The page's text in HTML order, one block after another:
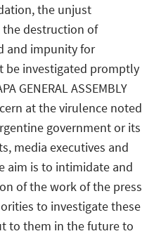
the unjust
destruction of
and impunity for
be investigated promptly
GENERAL ASSEMBLY
at the virulence noted
government or its
media executives and
aim is to intimidate and
of the work of the press
to investigate these
to them in the future to